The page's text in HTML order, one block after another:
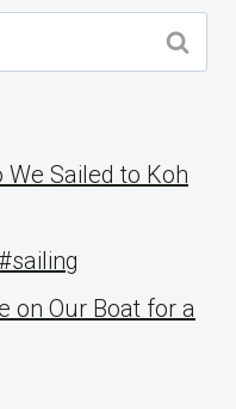
We Sailed to Koh
on Our Boat for a